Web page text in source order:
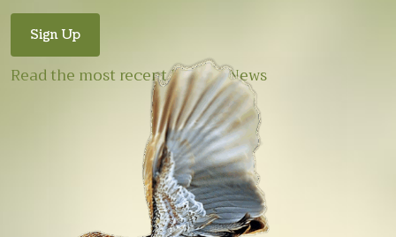
Read the most recent E-Quail News